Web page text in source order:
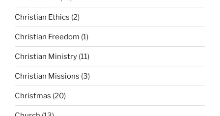
Christian Ethics (2)
Christian Freedom (1)
Christian Ministry (11)
Christian Missions (3)
Christmas (20)